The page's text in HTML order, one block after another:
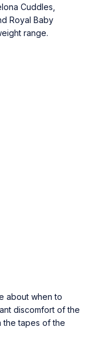
Cuddles,
Royal Baby
range.
about when to
discomfort of the
the tapes of the